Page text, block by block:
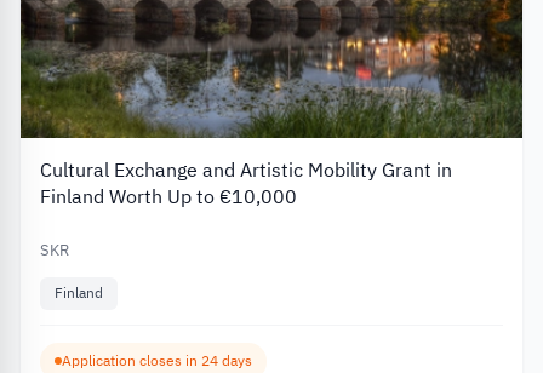
Cultural Exchange and Artistic Mobility Grant in
Finland Worth Up to €10,000
SKR
Finland
Application closes in 24 days